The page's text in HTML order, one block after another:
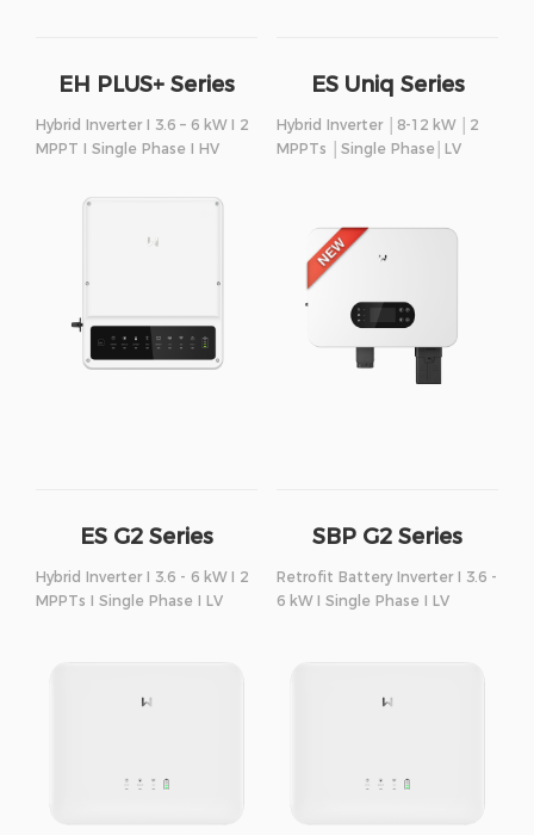
EH PLUS+ Series
Hybrid Inverter I 3.6 – 6 kW I 2
MPPT I Single Phase I HV
ES Uniq Series
Hybrid Inverter │8-12 kW │2
MPPTs │Single Phase│LV
ES G2 Series
Hybrid Inverter I 3.6 - 6 kW I 2
MPPTs I Single Phase I LV
SBP G2 Series
Retrofit Battery Inverter I 3.6 -
6 kW I Single Phase I LV